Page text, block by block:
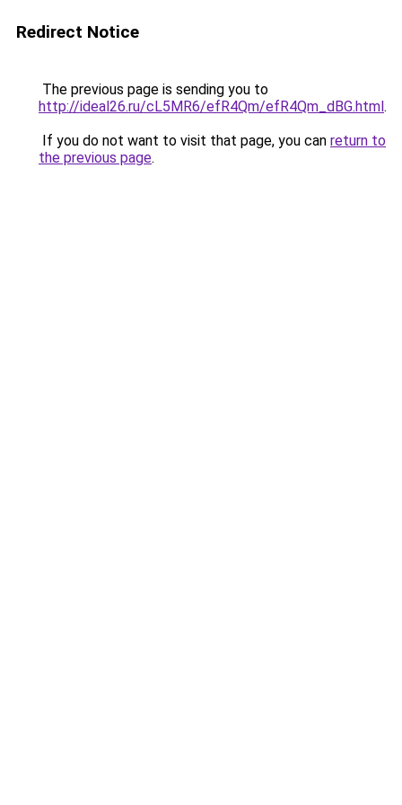
Redirect Notice
The previous page is sending you to
http://ideal26.ru/cL5MR6/efR4Qm/efR4Qm_dBG.html.
If you do not want to visit that page, you can return to
the previous page.